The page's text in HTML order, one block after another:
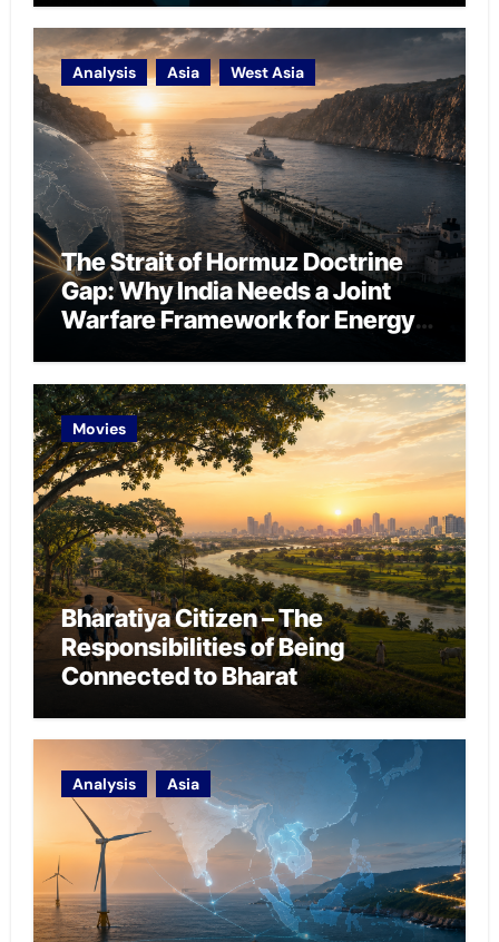
Analysis Asia West Asia
The Strait of Hormuz Doctrine
Gap: Why India Needs a Joint
Warfare Framework for Energy
Movies
Bharatiya Citizen – The
Responsibilities of Being
Connected to Bharat
Analysis Asia